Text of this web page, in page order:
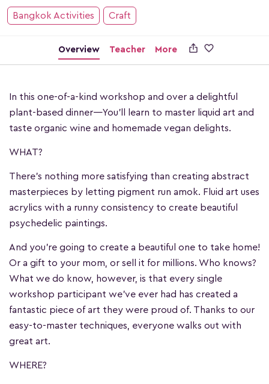
Bangkok Activities Craft
Overview Teacher More 
In this one-of-a-kind workshop and over a delightful
plant-based dinner—You'll learn to master liquid art and
taste organic wine and homemade vegan delights.
WHAT?
There's nothing more satisfying than creating abstract
masterpieces by letting pigment run amok. Fluid art uses
acrylics with a runny consistency to create beautiful
psychedelic paintings.
And you're going to create a beautiful one to take home!
Or a gift to your mom, or sell it for millions. Who knows?
What we do know, however, is that every single
workshop participant we've ever had has created a
fantastic piece of art they were proud of. Thanks to our
easy-to-master techniques, everyone walks out with
great art.
WHERE?